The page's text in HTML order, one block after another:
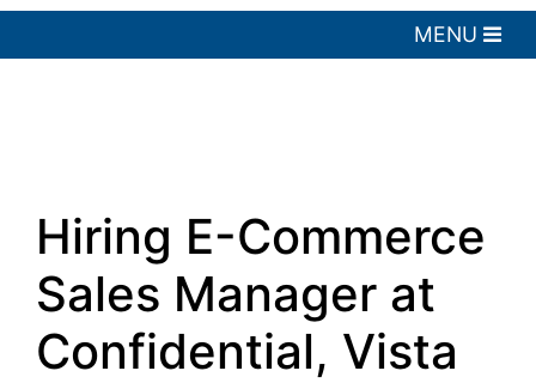
Hiring E-Commerce
Sales Manager at
Confidential, Vista